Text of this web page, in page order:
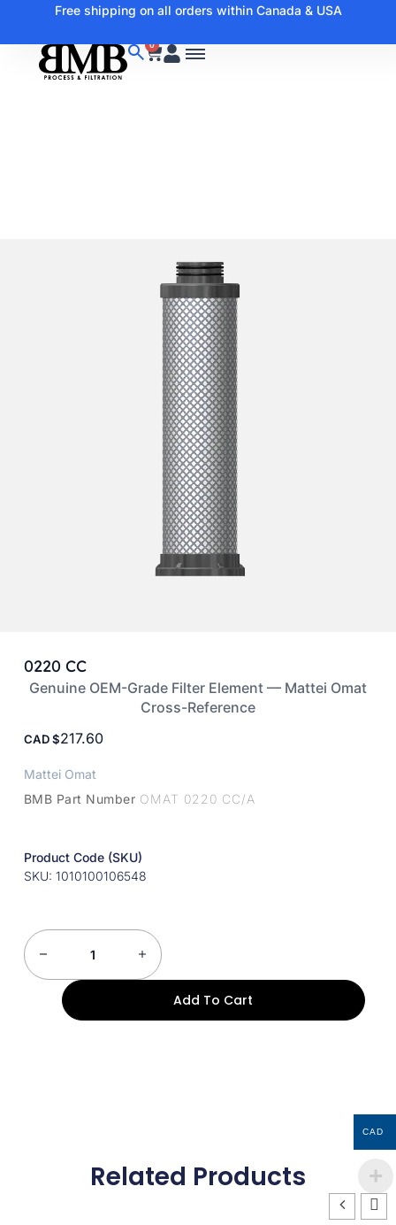
Free shipping on all orders within Canada & USA
0
0220 CC
Genuine OEM-Grade Filter Element — Mattei Omat
Cross-Reference
CAD 217.60
Mattei Omat
BMB Part Number OMAT 0220 CC/A
Product Code (SKU)
SKU: 1010100106548
Add To Cart
Related Products
CAD